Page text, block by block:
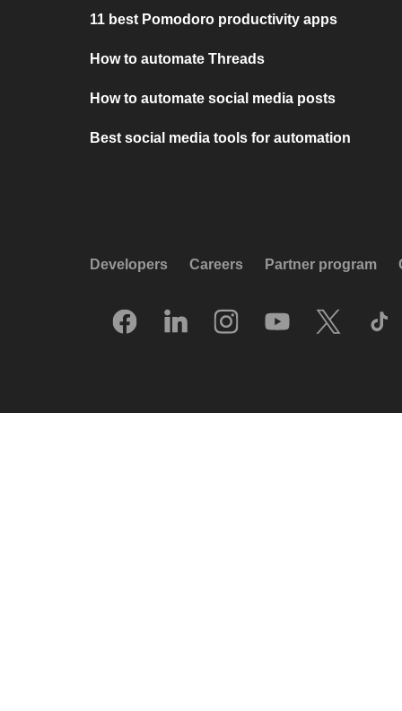
11 best Pomodoro productivity apps
How to automate Threads
How to automate social media posts
Best social media tools for automation
Developers Careers Partner program